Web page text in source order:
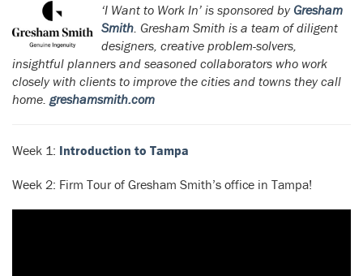
‘I Want to Work In’ is sponsored by Gresham
Smith . Gresham Smith is a team of diligent
designers, creative problem-solvers,
insightful planners and seasoned collaborators who work
closely with clients to improve the cities and towns they call
home. greshamsmith.com
Week 1: Introduction to Tampa
Week 2: Firm Tour of Gresham Smith’s office in Tampa!